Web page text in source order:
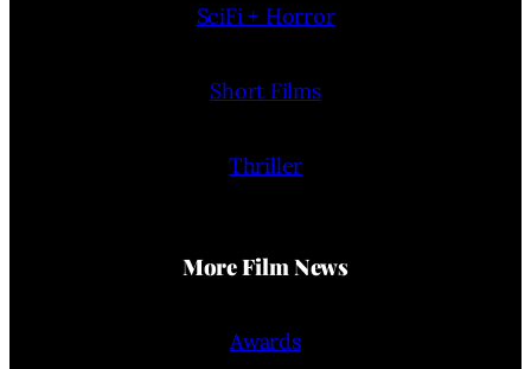
SciFi + Horror
Short Films
Thriller
More Film News
Awards